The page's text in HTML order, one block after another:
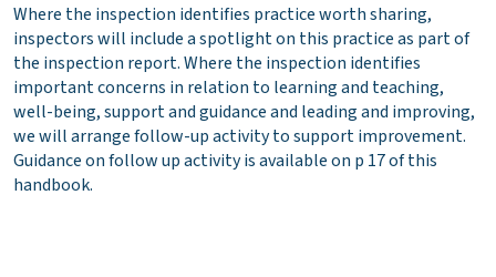
Where the inspection identifies practice worth sharing,
inspectors will include a spotlight on this practice as part of
the inspection report. Where the inspection identifies
important concerns in relation to learning and teaching,
well-being, support and guidance and leading and improving,
we will arrange follow-up activity to support improvement.
Guidance on follow up activity is available on p 17 of this
handbook.